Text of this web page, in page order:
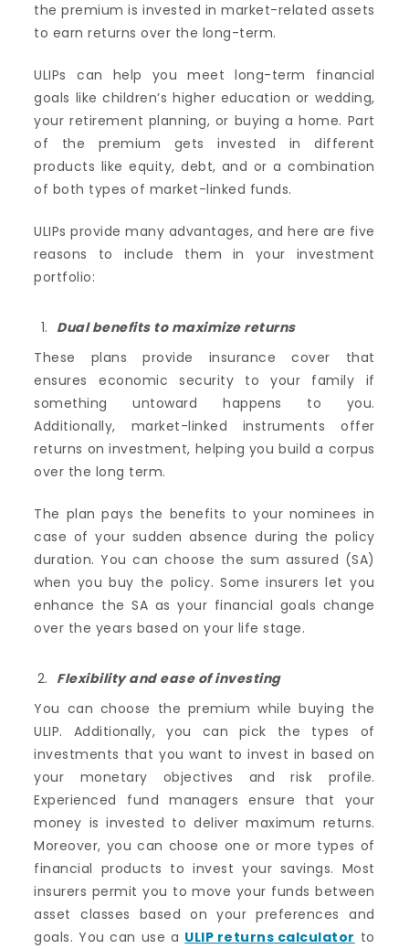
the premium is invested in market-related assets
to earn returns over the long-term.
ULIPs can help you meet long-term financial
goals like children’s higher education or wedding,
your retirement planning, or buying a home. Part
of the premium gets invested in different
products like equity, debt, and or a combination
of both types of market-linked funds.
ULIPs provide many advantages, and here are five
reasons to include them in your investment
portfolio:
Dual benefits to maximize returns
These plans provide insurance cover that
ensures economic security to your family if
something untoward happens to you.
Additionally, market-linked instruments offer
returns on investment, helping you build a corpus
over the long term.
The plan pays the benefits to your nominees in
case of your sudden absence during the policy
duration. You can choose the sum assured (SA)
when you buy the policy. Some insurers let you
enhance the SA as your financial goals change
over the years based on your life stage.
Flexibility and ease of investing
You can choose the premium while buying the
ULIP. Additionally, you can pick the types of
investments that you want to invest in based on
your monetary objectives and risk profile.
Experienced fund managers ensure that your
money is invested to deliver maximum returns.
Moreover, you can choose one or more types of
financial products to invest your savings. Most
insurers permit you to move your funds between
asset classes based on your preferences and
goals. You can use a ULIP returns calculator to